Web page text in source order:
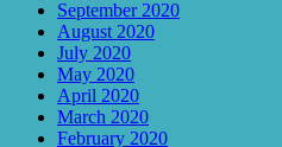
September 2020
August 2020
July 2020
May 2020
April 2020
March 2020
February 2020